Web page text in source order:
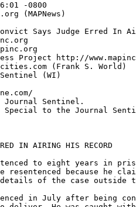
-0800
(MAPNews)
Says Judge Erred In
Project http://
(Frank S. World)
(WI)
Journal Sentinel.
Special to the Journal
IN AIRING HIS RECORD
to eight years in
because he
of the case outside
in July after being